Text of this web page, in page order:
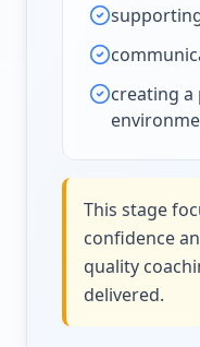
creating a
This stage
confidence
quality
delivered.